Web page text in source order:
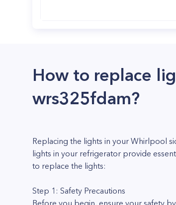
How to replace
wrs325fdam?
Replacing the lights in your Whirlpool
lights in your refrigerator provide
to replace the lights:
Step 1: Safety Precautions
Before you begin, ensure your safety